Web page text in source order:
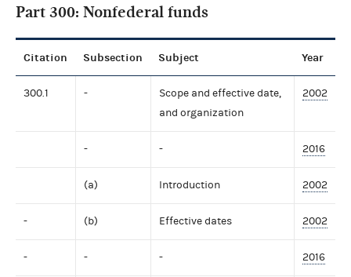
Part 300: Nonfederal funds
Citation Subsection Subject Year
300.1 -
Scope and effective date,
and organization
2002
- - 2016
(a) Introduction 2002
- (b) Effective dates 2002
- - - 2016